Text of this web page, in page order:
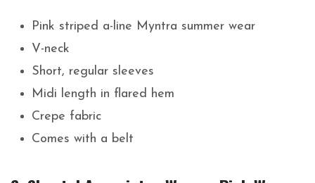
Pink striped a-line Myntra summer wear
V-neck
Short, regular sleeves
Midi length in flared hem
Crepe fabric
Comes with a belt